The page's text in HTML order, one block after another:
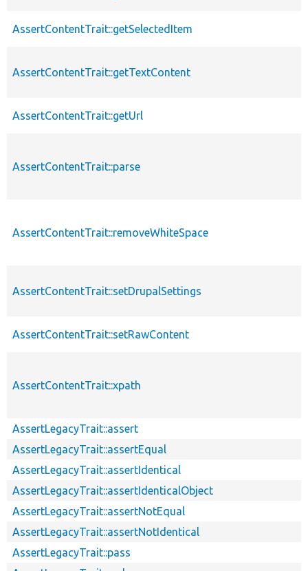
AssertContentTrait::getSelectedItem
AssertContentTrait::getTextContent
AssertContentTrait::getUrl
AssertContentTrait::parse
AssertContentTrait::removeWhiteSpace
AssertContentTrait::setDrupalSettings
AssertContentTrait::setRawContent
AssertContentTrait::xpath
AssertLegacyTrait::assert
AssertLegacyTrait::assertEqual
AssertLegacyTrait::assertIdentical
AssertLegacyTrait::assertIdenticalObject
AssertLegacyTrait::assertNotEqual
AssertLegacyTrait::assertNotIdentical
AssertLegacyTrait::pass